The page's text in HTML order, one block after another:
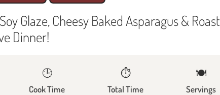
Glaze, Cheesy Baked Asparagus & Roast
Dinner!
🕒
Cook Time
⏱️
Total Time
🍽
Servings